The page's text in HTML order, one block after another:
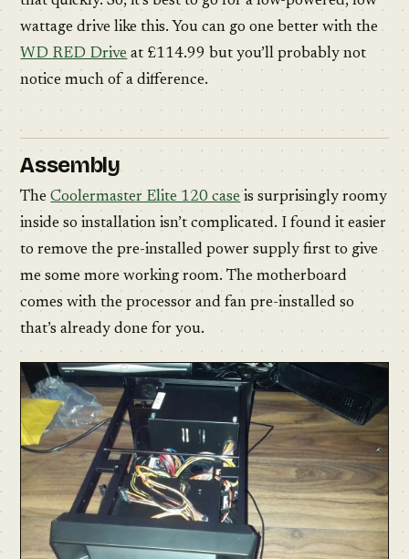
wattage drive like this. You can go one better with the
WD RED Drive at £114.99 but you’ll probably not
notice much of a difference.
Assembly
TheCoolermaster Elite 120 caseis surprisingly roomy
inside so installation isn’t complicated. I found it easier
to remove the pre-installed power supply first to give
me some more working room. The motherboard
comes with the processor and fan pre-installed so
that’s already done for you.